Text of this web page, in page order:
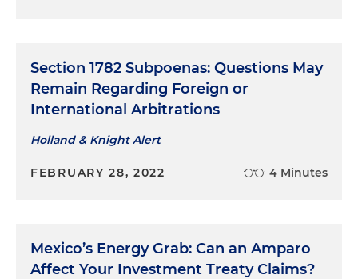
Section 1782 Subpoenas: Questions May
Remain Regarding Foreign or
International Arbitrations
Holland & Knight Alert
FEBRUARY 28, 2022 4 Minutes
Mexico’s Energy Grab: Can an Amparo
Affect Your Investment Treaty Claims?